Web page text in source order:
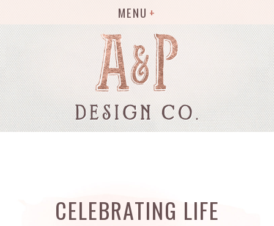
MENU
CELEBRATING LIFE